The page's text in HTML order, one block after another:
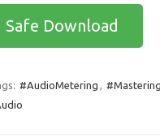
ar
e
Safe Download
#AudioMetering ,